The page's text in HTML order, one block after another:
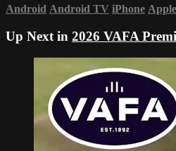
Android Android TV iPhone
Up Next in 2026 VAFA